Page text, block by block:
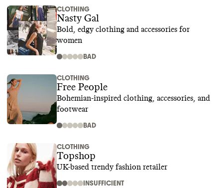
CLOTHING
Nasty Gal
Bold, edgy clothing and accessories for
women
BAD
CLOTHING
Free People
Bohemian-inspired clothing, accessories, and
footwear
BAD
CLOTHING
Topshop
UK-based trendy fashion retailer
INSUFFICIENT